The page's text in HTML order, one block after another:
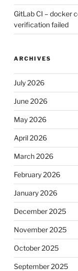
GitLab CI – docker
verification failed
ARCHIVES
July 2026
June 2026
May 2026
April 2026
March 2026
February 2026
January 2026
December 2025
November 2025
October 2025
September 2025